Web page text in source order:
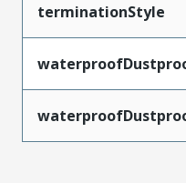
terminationStyle